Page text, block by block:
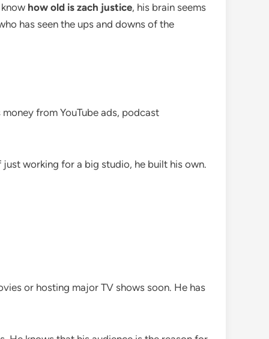
how old is zach justice, his brain seems
has seen the ups and downs of the
from YouTube ads, podcast
working for a big studio, he built his own.
or hosting major TV shows soon. He has